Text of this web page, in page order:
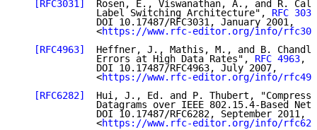
[RFC3031]
Rosen, E., Viswanathan, A., and R.
              Label Switching Architecture",
RFC 3031
              DOI 10.17487/RFC3031, January 2001,
              <
https://www.rfc-editor.org/info/
[RFC4963]
Heffner, J., Mathis, M., and B.
              Errors at High Data Rates",
RFC 4963,
              DOI 10.17487/RFC4963, July 2007,
              <
https://www.rfc-editor.org/info/
[RFC6282]
Hui, J., Ed. and P. Thubert,
Datagrams over IEEE 802.15.4-Based
              DOI 10.17487/RFC6282, September 2011,
              <
https://www.rfc-editor.org/info/